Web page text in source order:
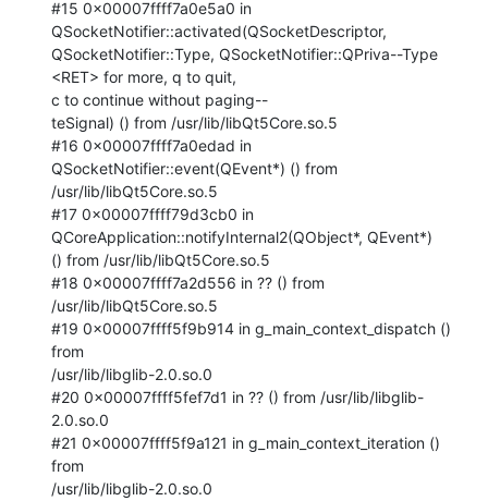
#15 0x00007ffff7a0e5a0 in
QSocketNotifier::activated(QSocketDescriptor,
QSocketNotifier::Type, QSocketNotifier::QPriva--Type
<RET> for more, q to quit,
c to continue without paging--
teSignal) () from /usr/lib/libQt5Core.so.5
#16 0x00007ffff7a0edad in
QSocketNotifier::event(QEvent*) () from
/usr/lib/libQt5Core.so.5
#17 0x00007ffff79d3cb0 in
QCoreApplication::notifyInternal2(QObject*, QEvent*)
() from /usr/lib/libQt5Core.so.5
#18 0x00007ffff7a2d556 in ?? () from
/usr/lib/libQt5Core.so.5
#19 0x00007ffff5f9b914 in g_main_context_dispatch ()
from
/usr/lib/libglib-2.0.so.0
#20 0x00007ffff5fef7d1 in ?? () from /usr/lib/libglib-
2.0.so.0
#21 0x00007ffff5f9a121 in g_main_context_iteration ()
from
/usr/lib/libglib-2.0.so.0